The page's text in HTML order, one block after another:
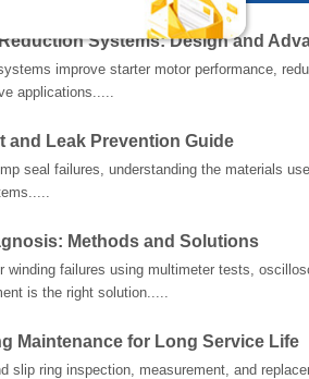
Systems: Design and
improve starter motor performance,
applications.....
and Leak Prevention Guide
seal failures, understanding the materials
Methods and Solutions
winding failures using multimeter tests,
is the right solution.....
Maintenance for Long Service Life
slip ring inspection, measurement, and